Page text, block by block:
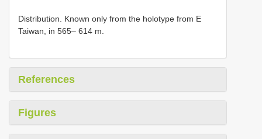
Distribution. Known only from the holotype from E
Taiwan, in 565– 614 m.
References
Figures